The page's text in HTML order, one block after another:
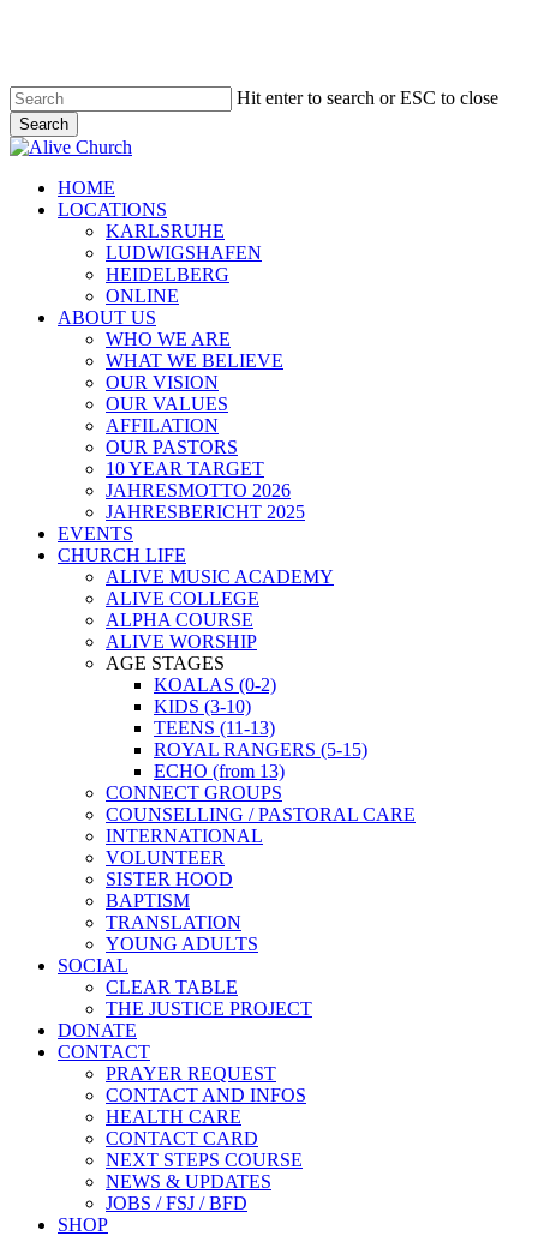
content
Hit enter to search or ESC to close
Search
Close
Menu
HOME
LOCATIONS
KARLSRUHE
LUDWIGSHAFEN
HEIDELBERG
ONLINE
ABOUT US
WHO WE ARE
WHAT WE BELIEVE
OUR VISION
OUR VALUES
AFFILATION
OUR PASTORS
10 YEAR TARGET
JAHRESMOTTO 2026
JAHRESBERICHT 2025
EVENTS
CHURCH LIFE
ALIVE MUSIC ACADEMY
ALIVE COLLEGE
ALPHA COURSE
ALIVE WORSHIP
AGE STAGES
KOALAS (0-2)
KIDS (3-10)
TEENS (11-13)
ROYAL RANGERS (5-15)
ECHO (from 13)
CONNECT GROUPS
COUNSELLING / PASTORAL CARE
INTERNATIONAL
VOLUNTEER
SISTER HOOD
BAPTISM
TRANSLATION
YOUNG ADULTS
SOCIAL
CLEAR TABLE
THE JUSTICE PROJECT
DONATE
CONTACT
PRAYER REQUEST
CONTACT AND INFOS
HEALTH CARE
CONTACT CARD
NEXT STEPS COURSE
NEWS & UPDATES
JOBS / FSJ / BFD
SHOP